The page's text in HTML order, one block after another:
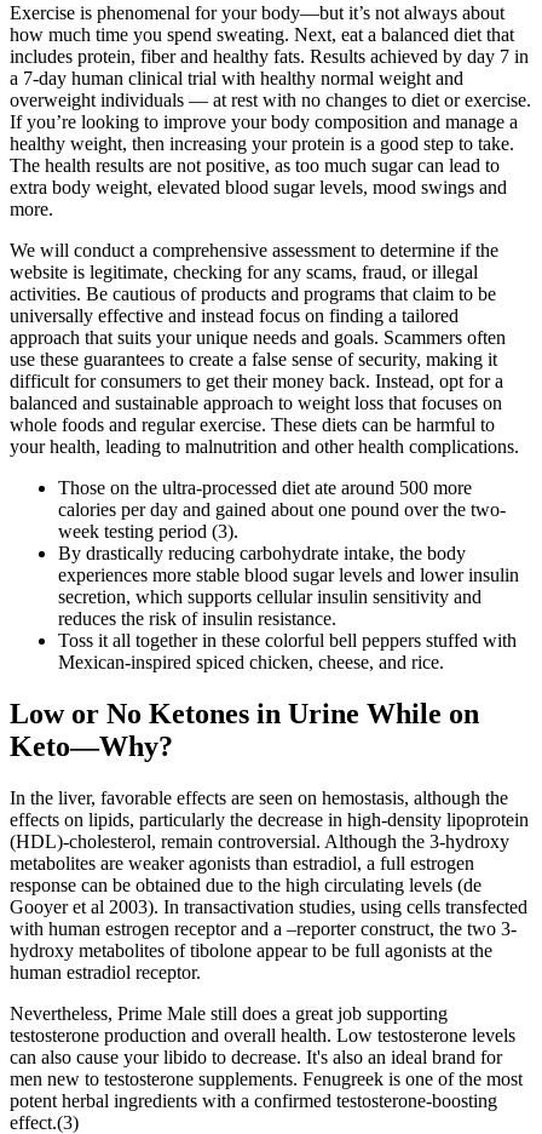
Exercise is phenomenal for your body—but it’s not always about
how much time you spend sweating. Next, eat a balanced diet that
includes protein, fiber and healthy fats. Results achieved by day 7 in
a 7-day human clinical trial with healthy normal weight and
overweight individuals — at rest with no changes to diet or exercise.
If you’re looking to improve your body composition and manage a
healthy weight, then increasing your protein is a good step to take.
The health results are not positive, as too much sugar can lead to
extra body weight, elevated blood sugar levels, mood swings and
more.
We will conduct a comprehensive assessment to determine if the
website is legitimate, checking for any scams, fraud, or illegal
activities. Be cautious of products and programs that claim to be
universally effective and instead focus on finding a tailored
approach that suits your unique needs and goals. Scammers often
use these guarantees to create a false sense of security, making it
difficult for consumers to get their money back. Instead, opt for a
balanced and sustainable approach to weight loss that focuses on
whole foods and regular exercise. These diets can be harmful to
your health, leading to malnutrition and other health complications.
Those on the ultra-processed diet ate around 500 more
calories per day and gained about one pound over the two-
week testing period (3).
By drastically reducing carbohydrate intake, the body
experiences more stable blood sugar levels and lower insulin
secretion, which supports cellular insulin sensitivity and
reduces the risk of insulin resistance.
Toss it all together in these colorful bell peppers stuffed with
Mexican-inspired spiced chicken, cheese, and rice.
Low or No Ketones in Urine While on
Keto—Why?
In the liver, favorable effects are seen on hemostasis, although the
effects on lipids, particularly the decrease in high-density lipoprotein
(HDL)-cholesterol, remain controversial. Although the 3-hydroxy
metabolites are weaker agonists than estradiol, a full estrogen
response can be obtained due to the high circulating levels (de
Gooyer et al 2003). In transactivation studies, using cells transfected
with human estrogen receptor and a –reporter construct, the two 3-
hydroxy metabolites of tibolone appear to be full agonists at the
human estradiol receptor.
Nevertheless, Prime Male still does a great job supporting
testosterone production and overall health. Low testosterone levels
can also cause your libido to decrease. It's also an ideal brand for
men new to testosterone supplements. Fenugreek is one of the most
potent herbal ingredients with a confirmed testosterone-boosting
effect.(3)